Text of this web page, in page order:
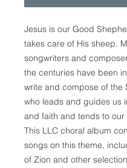
Jesus is our Good
takes care of His sheep.
songwriters and
the centuries have been
write and compose of the
who leads and guides us
and faith and tends to our
This LLC choral album
songs on this theme,
of Zion and other